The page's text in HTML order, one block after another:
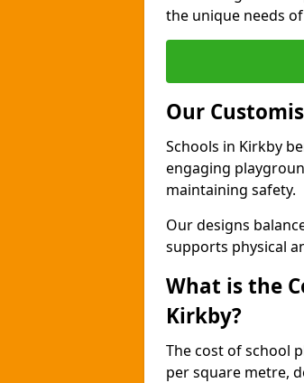
the unique needs
Our
Schools in Kirkby
engaging
maintaining safety.
Our designs
supports physical
What is the
Kirkby?
The cost of school
per square metre,